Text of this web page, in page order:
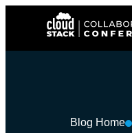
Blog Home